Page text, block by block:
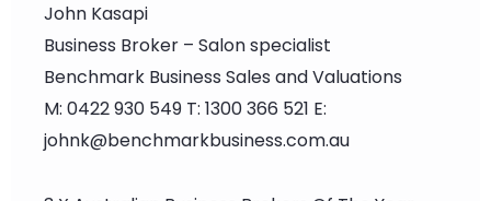
John Kasapi
Business Broker – Salon specialist
Benchmark Business Sales and Valuations
M: 0422 930 549 T: 1300 366 521 E:
johnk@benchmarkbusiness.com.au